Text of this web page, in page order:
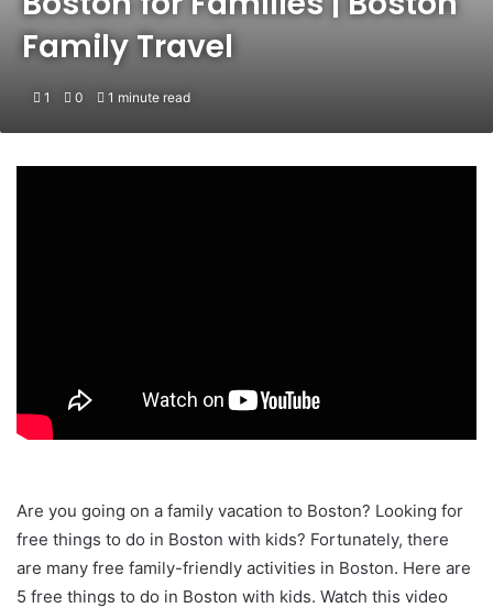
Family Travel
1 0 1 minute read
Are you going on a family vacation to Boston? Looking for
free things to do in Boston with kids? Fortunately, there
are many free family-friendly activities in Boston. Here are
5 free things to do in Boston with kids. Watch this video